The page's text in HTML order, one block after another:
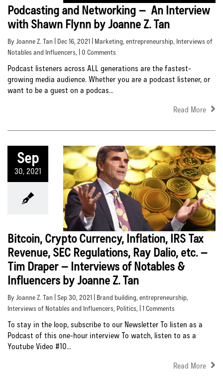
Podcasting and Networking – An Interview
with Shawn Flynn by Joanne Z. Tan
By Joanne Z. Tan | Dec 16, 2021 | Marketing, entrepreneurship, Interviews of
Notables and Influencers, | 0 Comments
Podcast listeners across ALL generations are the fastest-
growing media audience. Whether you are a podcast listener, or
want to be a guest on a podcas...
Read More
Sep
30, 2021
Bitcoin, Crypto Currency, Inflation, IRS Tax
Revenue, SEC Regulations, Ray Dalio, etc. –
Tim Draper – Interviews of Notables &
Influencers by Joanne Z. Tan
By Joanne Z. Tan | Sep 30, 2021 | Brand building, entrepreneurship,
Interviews of Notables and Influencers, Politics, | 1 Comments
To stay in the loop, subscribe to our Newsletter To listen as a
Podcast of this one-hour interview To watch, listen to as a
Youtube Video #10...
Read More